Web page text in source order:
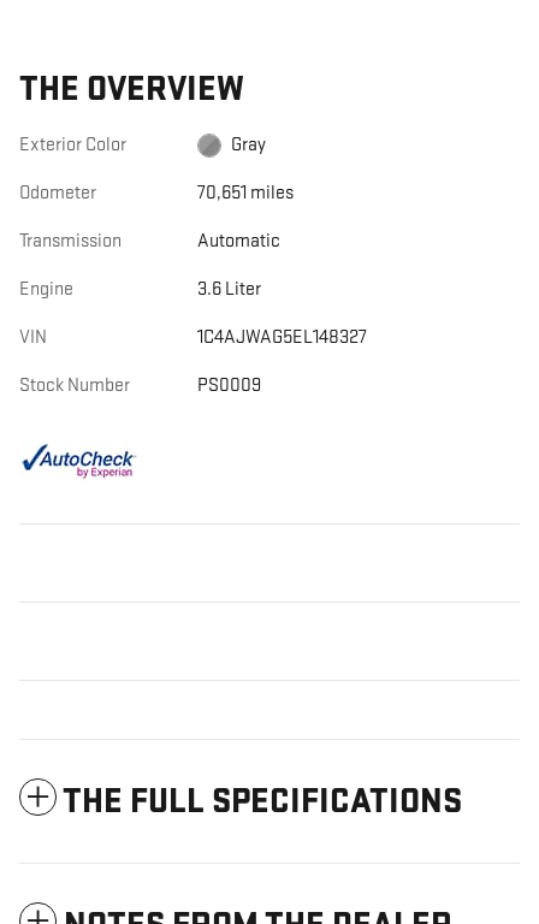
THE OVERVIEW
Exterior Color Gray
Odometer 70,651 miles
Transmission Automatic
Engine 3.6 Liter
VIN 1C4AJWAG5EL148327
Stock Number PS0009
THE FULL SPECIFICATIONS